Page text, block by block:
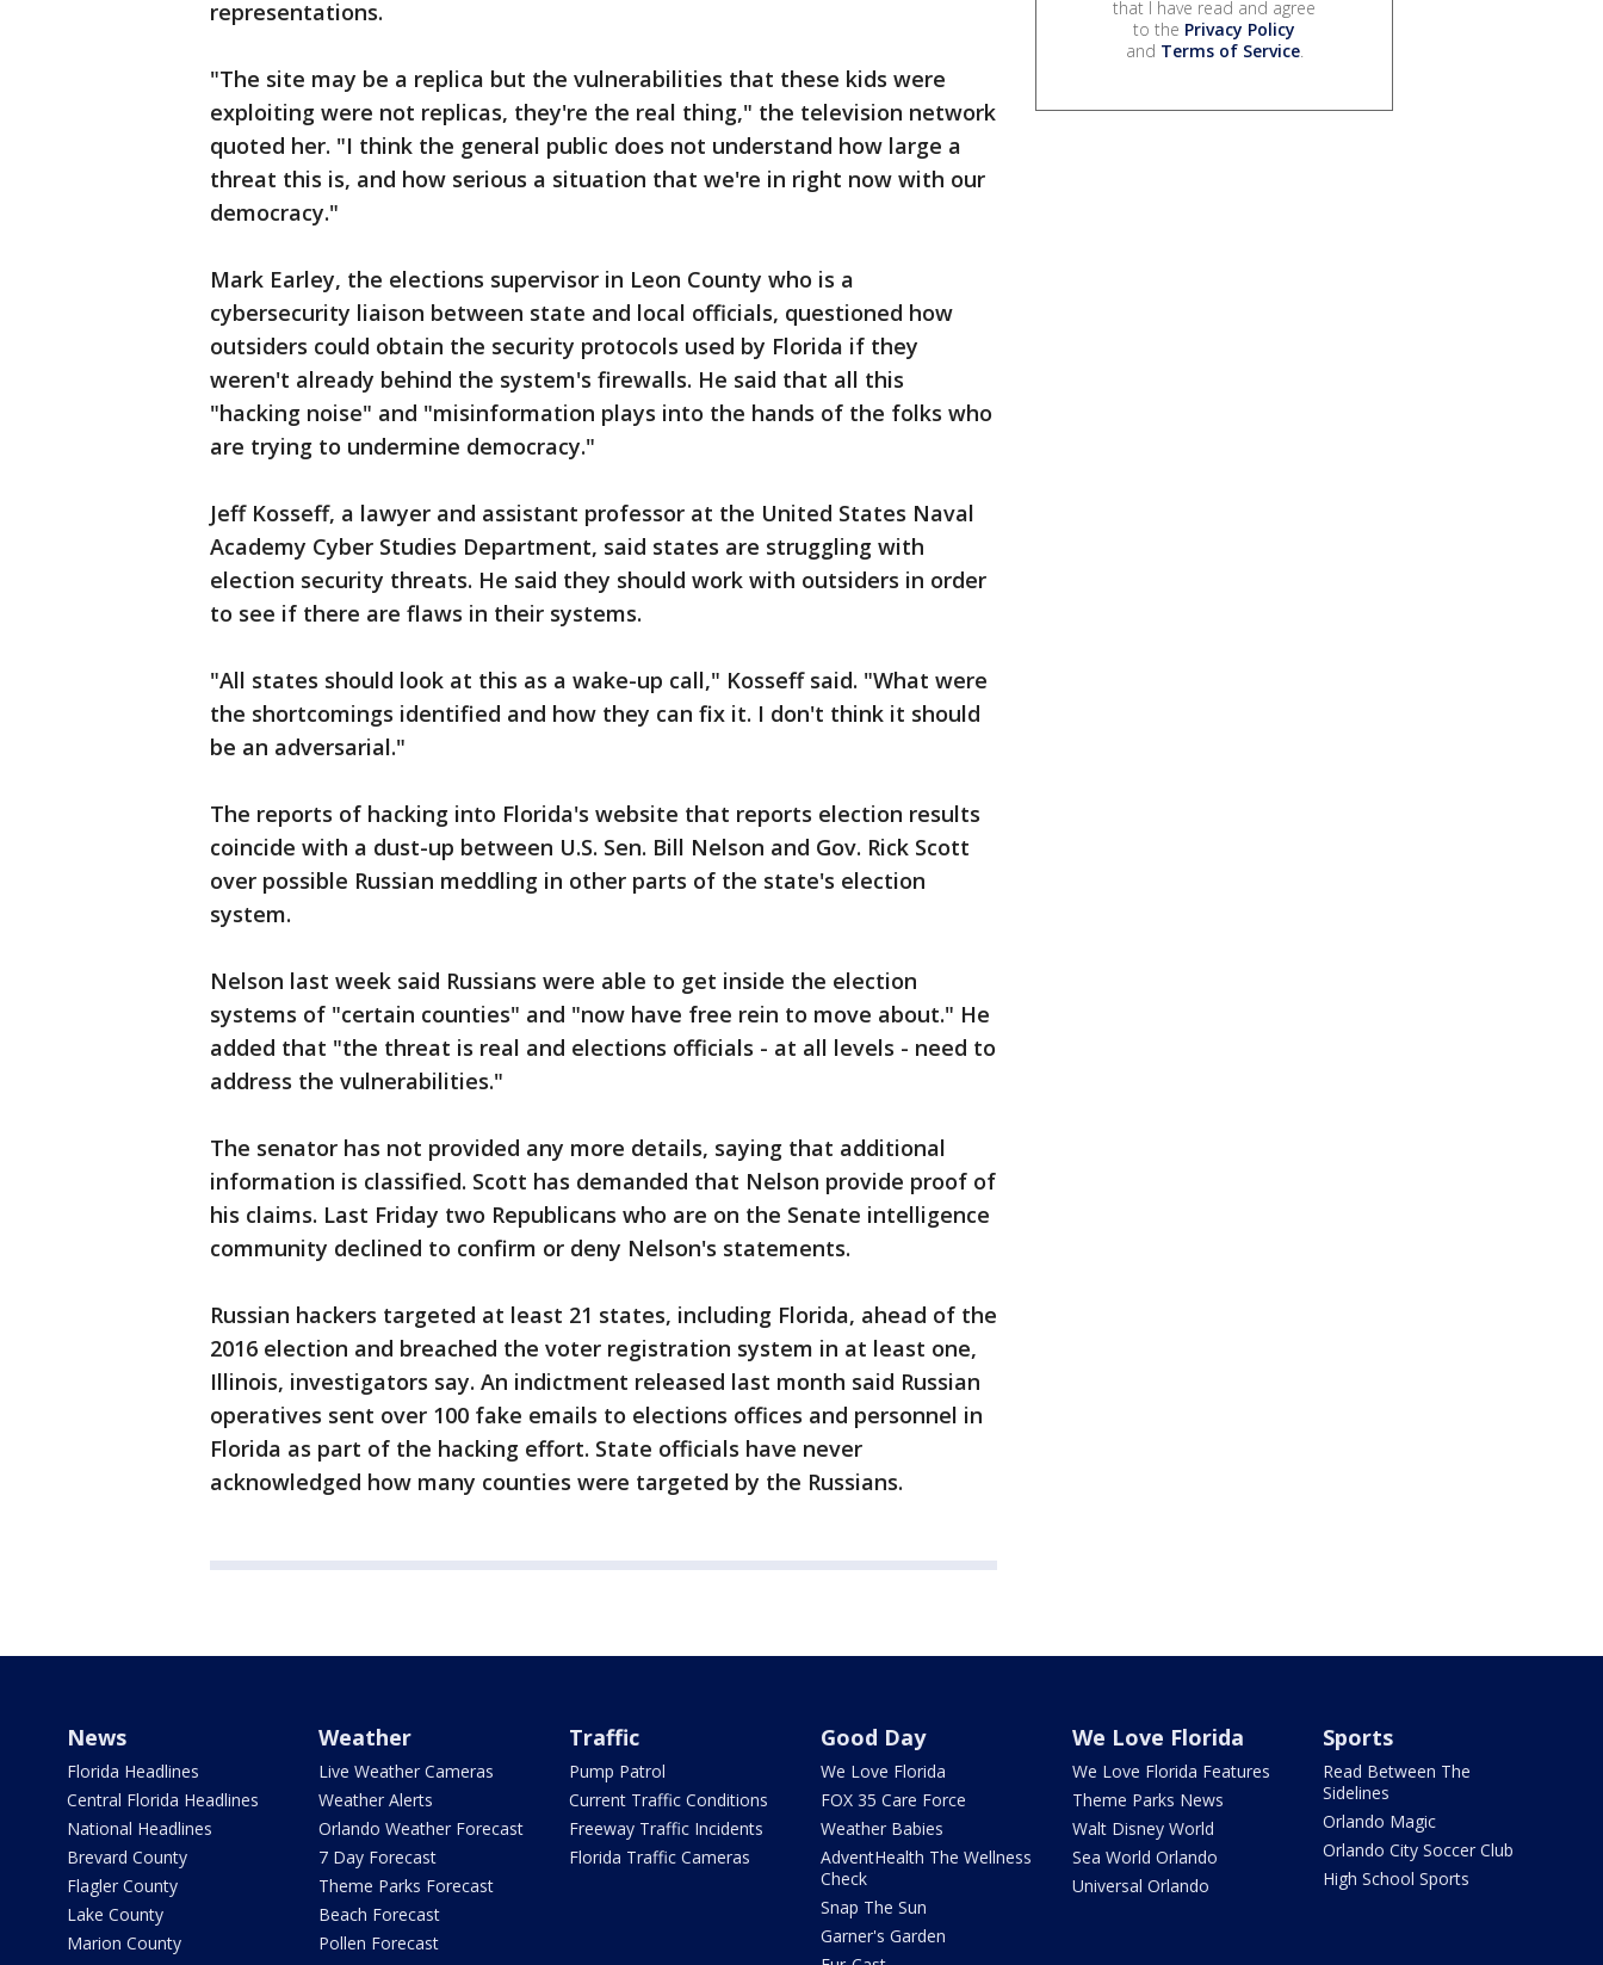
representations.
"The site may be a replica but the vulnerabilities that these kids were
exploiting were not replicas, they're the real thing," the television network
quoted her. "I think the general public does not understand how large a
threat this is, and how serious a situation that we're in right now with our
democracy."
Mark Earley, the elections supervisor in Leon County who is a
cybersecurity liaison between state and local officials, questioned how
outsiders could obtain the security protocols used by Florida if they
weren't already behind the system's firewalls. He said that all this
"hacking noise" and "misinformation plays into the hands of the folks who
are trying to undermine democracy."
Jeff Kosseff, a lawyer and assistant professor at the United States Naval
Academy Cyber Studies Department, said states are struggling with
election security threats. He said they should work with outsiders in order
to see if there are flaws in their systems.
"All states should look at this as a wake-up call," Kosseff said. "What were
the shortcomings identified and how they can fix it. I don't think it should
be an adversarial."
The reports of hacking into Florida's website that reports election results
coincide with a dust-up between U.S. Sen. Bill Nelson and Gov. Rick Scott
over possible Russian meddling in other parts of the state's election
system.
Nelson last week said Russians were able to get inside the election
systems of "certain counties" and "now have free rein to move about." He
added that "the threat is real and elections officials - at all levels - need to
address the vulnerabilities."
The senator has not provided any more details, saying that additional
information is classified. Scott has demanded that Nelson provide proof of
his claims. Last Friday two Republicans who are on the Senate intelligence
community declined to confirm or deny Nelson's statements.
Russian hackers targeted at least 21 states, including Florida, ahead of the
2016 election and breached the voter registration system in at least one,
Illinois, investigators say. An indictment released last month said Russian
operatives sent over 100 fake emails to elections offices and personnel in
Florida as part of the hacking effort. State officials have never
acknowledged how many counties were targeted by the Russians.
that I have read and agree
to the Privacy Policy
and Terms of Service.
News
Florida Headlines
Central Florida Headlines
National Headlines
Brevard County
Flagler County
Lake County
Marion County
Weather
Live Weather Cameras
Weather Alerts
Orlando Weather Forecast
7 Day Forecast
Theme Parks Forecast
Beach Forecast
Pollen Forecast
Traffic
Pump Patrol
Current Traffic Conditions
Freeway Traffic Incidents
Florida Traffic Cameras
Good Day
We Love Florida
FOX 35 Care Force
Weather Babies
AdventHealth The Wellness
Check
Snap The Sun
Garner's Garden
We Love Florida
We Love Florida Features
Theme Parks News
Walt Disney World
Sea World Orlando
Universal Orlando
Sports
Read Between The
Sidelines
Orlando Magic
Orlando City Soccer Club
High School Sports